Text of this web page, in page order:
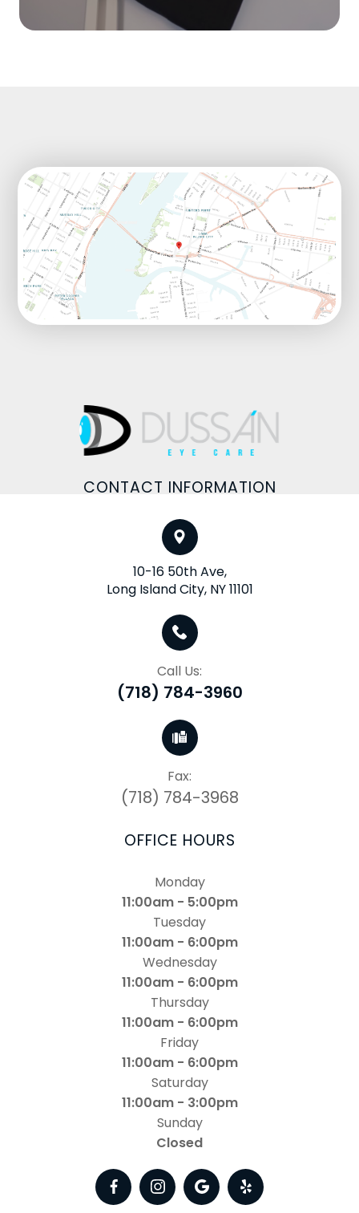
CONTACT INFORMATION
10-16 50th Ave,
Long Island City, NY 11101
Call Us:
(718) 784-3960
Fax:
(718) 784-3968
OFFICE HOURS
Monday
11:00am - 5:00pm
Tuesday
11:00am - 6:00pm
Wednesday
11:00am - 6:00pm
Thursday
11:00am - 6:00pm
Friday
11:00am - 6:00pm
Saturday
11:00am - 3:00pm
Sunday
Closed